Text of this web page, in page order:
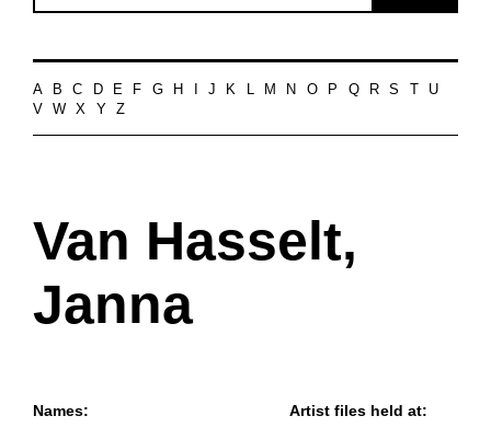
A B C D E F G H J K L M N O P Q R S
U
V
W X Y Z
Van Hasselt,
Janna
Names: Artist files held at: